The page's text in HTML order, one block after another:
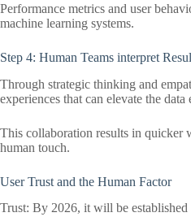
Performance metrics and user
machine learning systems.
Step 4: Human Teams interpret
Through strategic thinking and
experiences that can elevate the data
This collaboration results in
human touch.
User Trust and the Human Factor
Trust: By 2026, it will be